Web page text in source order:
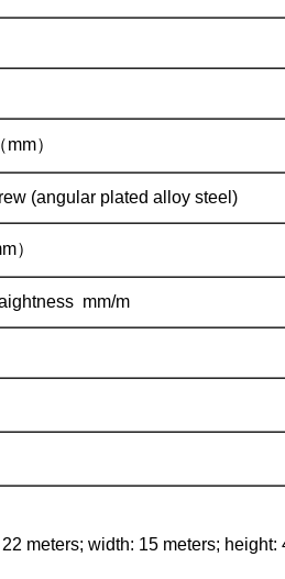
）
(angular plated alloy steel)
）
mm/m
meters; width: 15 meters;